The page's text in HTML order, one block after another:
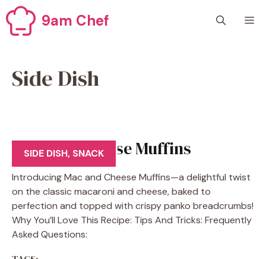
Skip
to
content
9am Chef
Side Dish
Mac And Cheese Muffins
SIDE DISH, SNACK
Introducing Mac and Cheese Muffins—a delightful twist
on the classic macaroni and cheese, baked to
perfection and topped with crispy panko breadcrumbs!
Why You’ll Love This Recipe: Tips And Tricks: Frequently
Asked Questions: